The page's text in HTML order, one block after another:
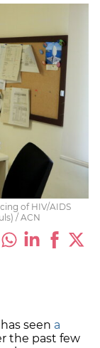
of HIV/AIDS
/ ACN
seen a
the past few